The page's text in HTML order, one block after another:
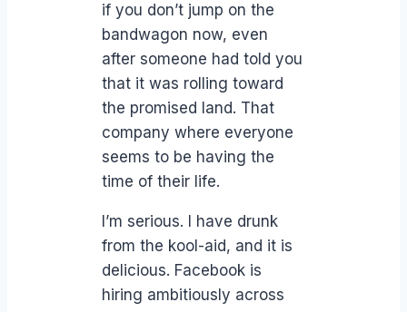
if you don’t jump on the
bandwagon now, even
after someone had told you
that it was rolling toward
the promised land. That
company where everyone
seems to be having the
time of their life.
I’m serious. I have drunk
from the kool-aid, and it is
delicious. Facebook is
hiring ambitiously across